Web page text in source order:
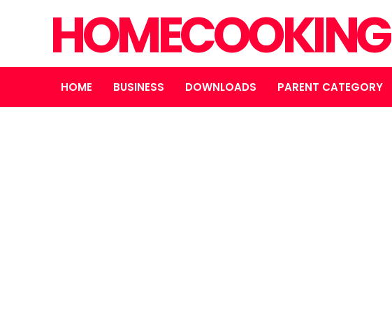
HOMECOOKING
HOME BUSINESS DOWNLOADS PARENT CATEGORY